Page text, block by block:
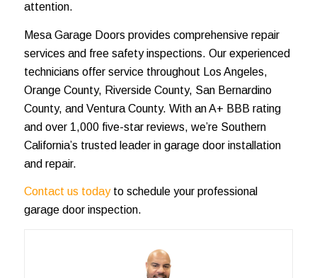
attention.
Mesa Garage Doors provides comprehensive repair
services and free safety inspections. Our experienced
technicians offer service throughout Los Angeles,
Orange County, Riverside County, San Bernardino
County, and Ventura County. With an A+ BBB rating
and over 1,000 five-star reviews, we’re Southern
California’s trusted leader in garage door installation
and repair.
Contact us todayto schedule your professional
garage door inspection.